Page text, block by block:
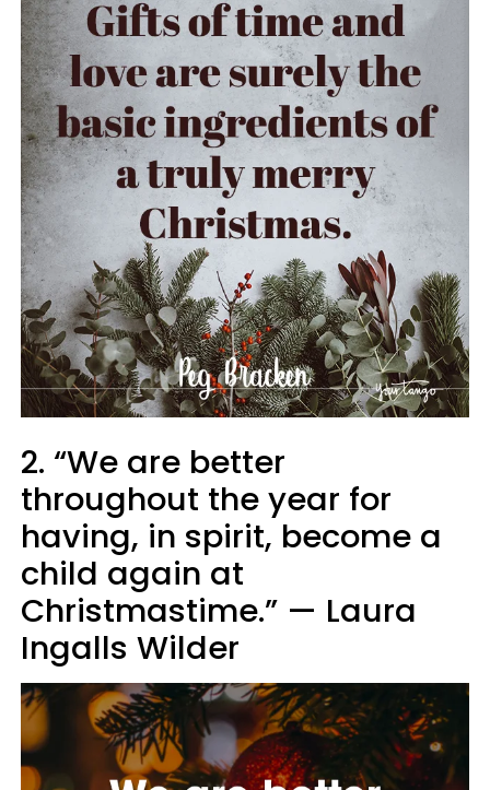
2. “We are better
throughout the year for
having, in spirit, become a
child again at
Christmastime.” — Laura
Ingalls Wilder